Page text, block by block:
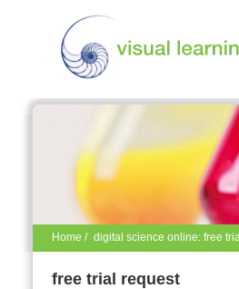
Home / digital science online: free
free trial request